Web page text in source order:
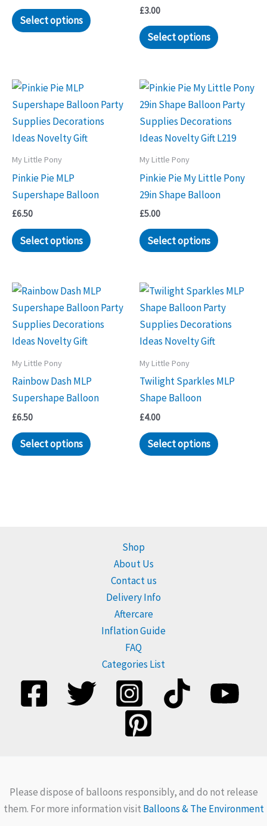
Select options
£3.00
Select options
My Little Pony
Pinkie Pie MLP
Supershape Balloon
£6.50
Select options
My Little Pony
Pinkie Pie My Little Pony
29in Shape Balloon
£5.00
Select options
My Little Pony
Rainbow Dash MLP
Supershape Balloon
£6.50
Select options
My Little Pony
Twilight Sparkles MLP
Shape Balloon
£4.00
Select options
Shop
About Us
Contact us
Delivery Info
Aftercare
Inflation Guide
FAQ
Categories List
Please dispose of balloons responsibly, and do not release
them. For more information visit Balloons & The Environment